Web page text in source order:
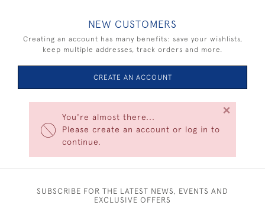
You're almost there...
Please create an account or log in to
continue.
×
NEW CUSTOMERS
Creating an account has many benefits: save your wishlists,
keep multiple addresses, track orders and more.
CREATE AN ACCOUNT
SUBSCRIBE FOR THE LATEST NEWS, EVENTS AND
EXCLUSIVE OFFERS